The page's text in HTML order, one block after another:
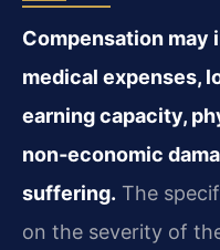
Compensation may
medical expenses,
earning capacity,
non‑economic
suffering. The
on the severity of